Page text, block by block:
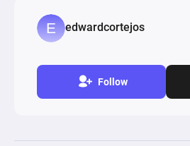
edwardcortejos
Follow